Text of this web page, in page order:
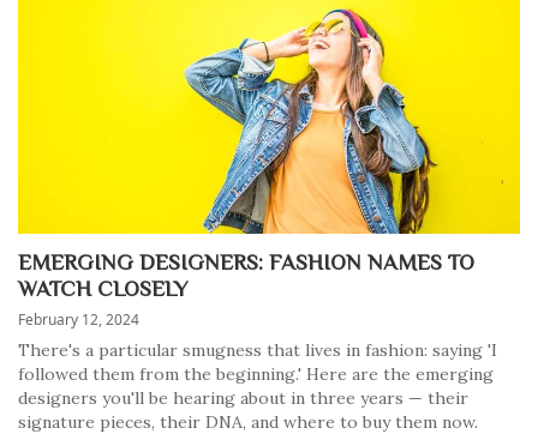
EMERGING DESIGNERS: FASHION NAMES TO
WATCH CLOSELY
February 12, 2024
There's a particular smugness that lives in fashion: saying 'I
followed them from the beginning.' Here are the emerging
designers you'll be hearing about in three years — their
signature pieces, their DNA, and where to buy them now.